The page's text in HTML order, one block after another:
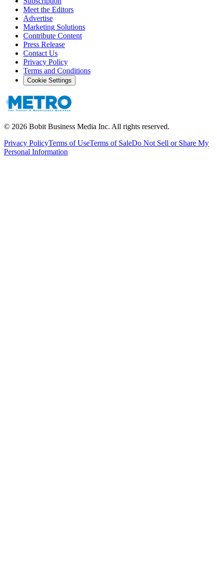
Meet the Editors
Advertise
Marketing Solutions
Contribute Content
Press Release
Contact Us
Privacy Policy
Terms and Conditions
Cookie Settings
© 2026 Bobit Business Media Inc. All rights reserved.
Privacy PolicyTerms of UseTerms of SaleDo Not Sell or Share My
Personal Information